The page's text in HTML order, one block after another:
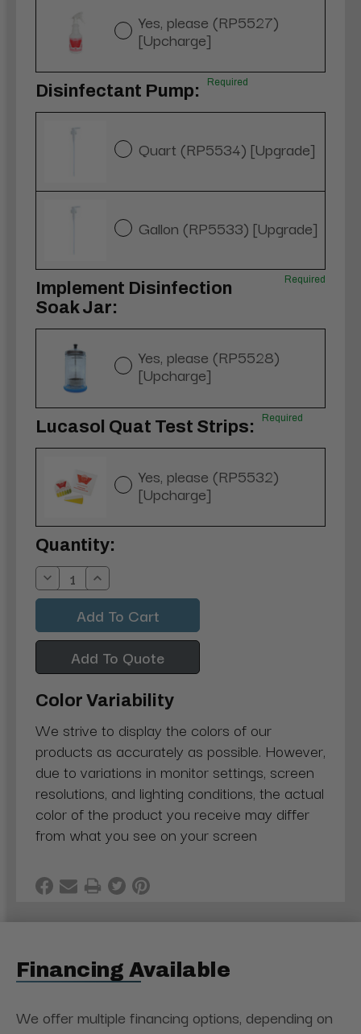
Yes, please (RP5527)
[Upcharge]
Disinfectant Pump: Required
Quart (RP5534) [Upgrade]
Gallon (RP5533) [Upgrade]
Implement Disinfection
Soak Jar:
Required
Yes, please (RP5528)
[Upcharge]
Lucasol Quat Test Strips: Required
Yes, please (RP5532)
[Upcharge]
Current
Stock:
Quantity:
Decrease
Quantity:
Increase
Quantity:
Add To Quote
Color Variability
We strive to display the colors of our
products as accurately as possible. However,
due to variations in monitor settings, screen
resolutions, and lighting conditions, the actual
color of the product you receive may differ
from what you see on your screen
Financing Available
We offer multiple financing options, depending on